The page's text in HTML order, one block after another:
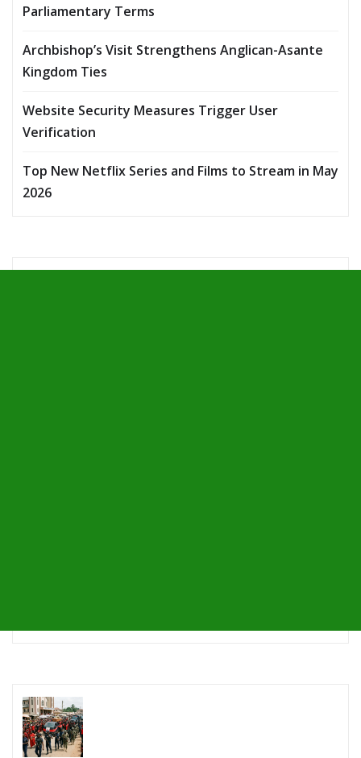
Parliamentary Terms
Archbishop’s Visit Strengthens Anglican-Asante
Kingdom Ties
Website Security Measures Trigger User
Verification
Top New Netflix Series and Films to Stream in May
2026